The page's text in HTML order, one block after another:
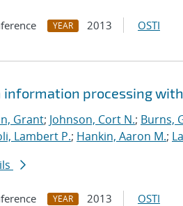
YEAR 2013 OSTI
information processing
Grant; Johnson, Cort N.; Burns,
Lambert P.; Hankin, Aaron M.;
YEAR 2013 OSTI